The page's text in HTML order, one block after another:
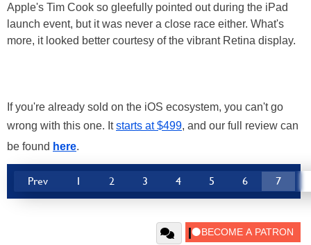
Apple's Tim Cook so gleefully pointed out during the iPad
launch event, but it was never a close race either. What's
more, it looked better courtesy of the vibrant Retina display.
If you're already sold on the iOS ecosystem, you can't go
wrong with this one. Itstarts at $499, and our full review can
be found here.
Prev 1 2 3 4 5 6 7